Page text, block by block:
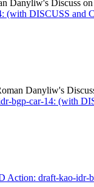
Danyliw's
(with DISCUSS and
Danyliw's
bgp-car-14: (with
Action: draft-kao-idr-